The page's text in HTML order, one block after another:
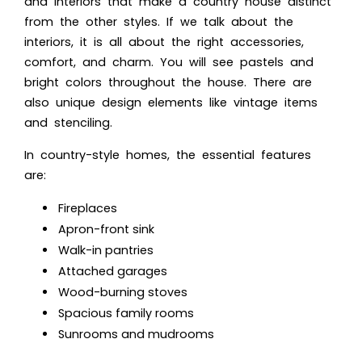
from the other styles. If we talk about the
interiors, it is all about the right accessories,
comfort, and charm. You will see pastels and
bright colors throughout the house. There are
also unique design elements like vintage items
and stenciling.
In country-style homes, the essential features
are:
Fireplaces
Apron-front sink
Walk-in pantries
Attached garages
Wood-burning stoves
Spacious family rooms
Sunrooms and mudrooms